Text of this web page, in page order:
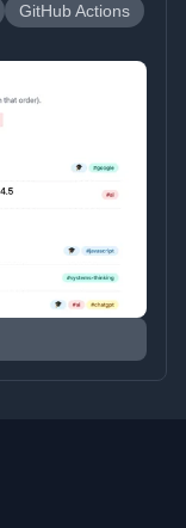
GitHub Actions